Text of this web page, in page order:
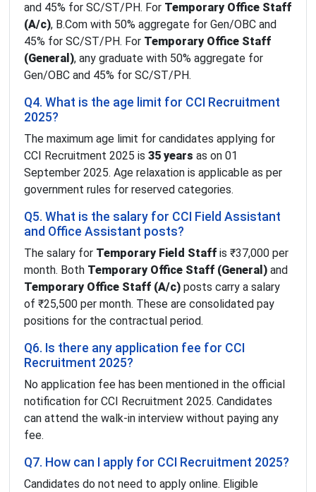
and 45% for SC/ST/PH. For Temporary Office Staff
(A/c), B.Com with 50% aggregate for Gen/OBC and
45% for SC/ST/PH. For Temporary Office Staff
(General), any graduate with 50% aggregate for
Gen/OBC and 45% for SC/ST/PH.
Q4. What is the age limit for CCI Recruitment
2025?
The maximum age limit for candidates applying for
CCI Recruitment 2025 is 35 years as on 01
September 2025. Age relaxation is applicable as per
government rules for reserved categories.
Q5. What is the salary for CCI Field Assistant
and Office Assistant posts?
The salary for Temporary Field Staff is ₹37,000 per
month. Both Temporary Office Staff (General) and
Temporary Office Staff (A/c) posts carry a salary
of ₹25,500 per month. These are consolidated pay
positions for the contractual period.
Q6. Is there any application fee for CCI
Recruitment 2025?
No application fee has been mentioned in the official
notification for CCI Recruitment 2025. Candidates
can attend the walk-in interview without paying any
fee.
Q7. How can I apply for CCI Recruitment 2025?
Candidates do not need to apply online. Eligible